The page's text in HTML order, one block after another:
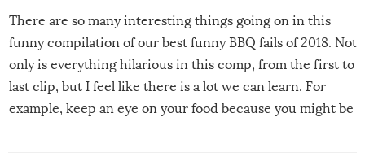
There are so many interesting things going on in this
funny compilation of our best funny BBQ fails of 2018. Not
only is everything hilarious in this comp, from the first to
last clip, but I feel like there is a lot we can learn. For
example, keep an eye on your food because you might be